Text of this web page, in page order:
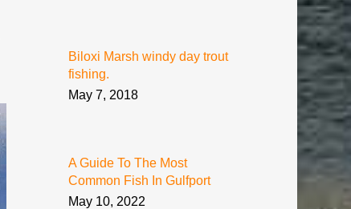
Biloxi Marsh windy day trout
fishing.
May 7, 2018
A Guide To The Most
Common Fish In Gulfport
May 10, 2022